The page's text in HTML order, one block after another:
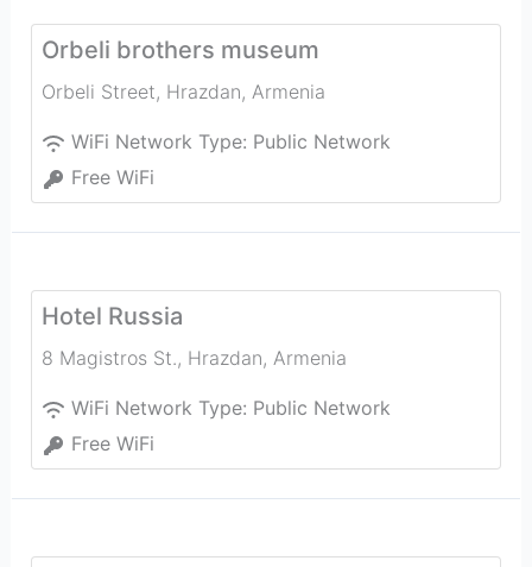
Orbeli brothers museum
Orbeli Street, Hrazdan, Armenia
WiFi Network Type: Public Network
Free WiFi
Hotel Russia
8 Magistros St., Hrazdan, Armenia
WiFi Network Type: Public Network
Free WiFi